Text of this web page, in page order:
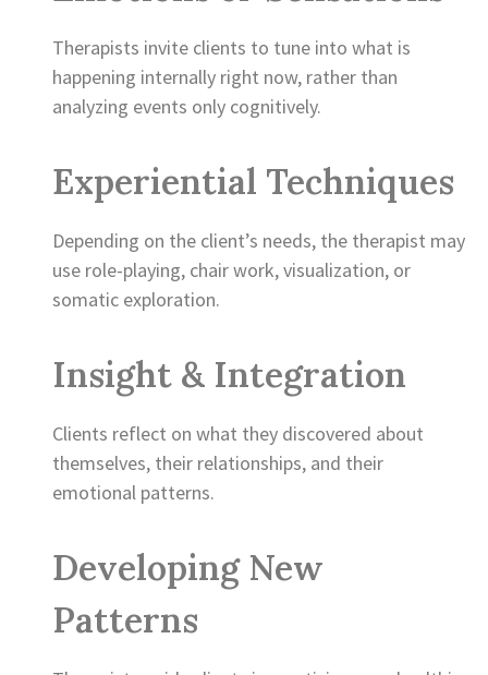
Therapists invite clients to tune into what is
happening internally right now, rather than
analyzing events only cognitively.
Experiential Techniques
Depending on the client’s needs, the therapist may
use role-playing, chair work, visualization, or
somatic exploration.
Insight & Integration
Clients reflect on what they discovered about
themselves, their relationships, and their
emotional patterns.
Developing New
Patterns